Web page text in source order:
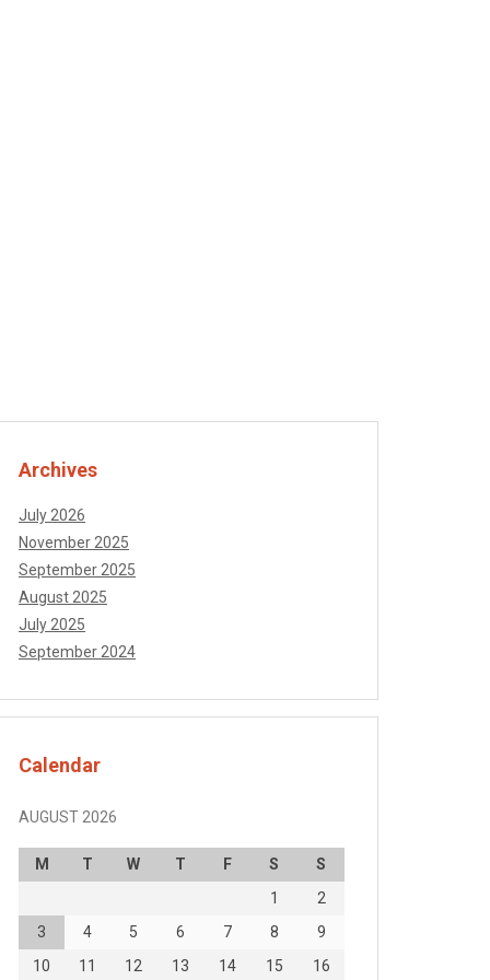
Archives
July 2026
November 2025
September 2025
August 2025
July 2025
September 2024
Calendar
AUGUST 2026
M T W T F S
S
1
2
3
4 5 6 7 8
9
10
11 12 13 14 15 16